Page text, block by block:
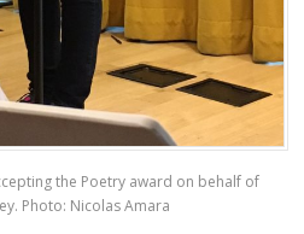
the Poetry award on behalf of
Photo: Nicolas Amara